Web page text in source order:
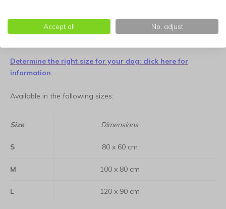
orthopedic benefits remain consistent. Additionally, the deep
and stylish sanctuary for years to come.
Determine the right size for your dog: click here for
information
Available in the following sizes:
Size Dimensions
S 80 x 60 cm
M 100 x 80 cm
L 120 x 90 cm
Accept all No, adjust